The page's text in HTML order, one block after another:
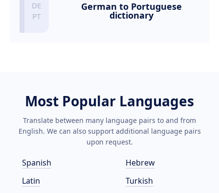
German to Portuguese
dictionary
Most Popular Languages
Translate between many language pairs to and from
English. We can also support additional language pairs
upon request.
Spanish
Latin
Hebrew
Turkish